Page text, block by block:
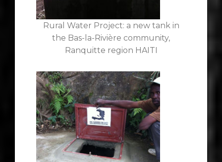
Rural Water Project: a new tank in
the Bas-la-Rivière community,
Ranquitte region HAITI